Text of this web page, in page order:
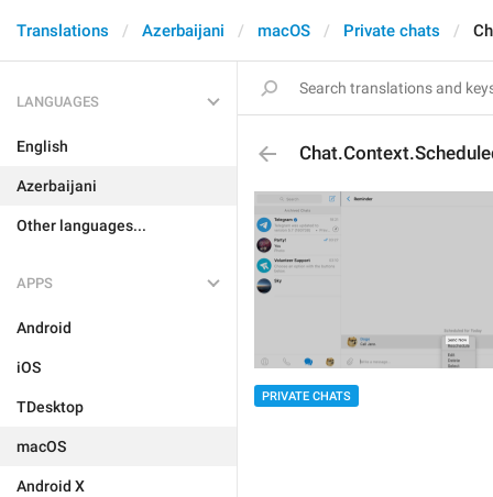
Translations Azerbaijani macOS Private chats
LANGUAGES
English
Azerbaijani
Other languages...
APPS
Android
iOS
TDesktop
macOS
Android X
PRIVATE CHATS